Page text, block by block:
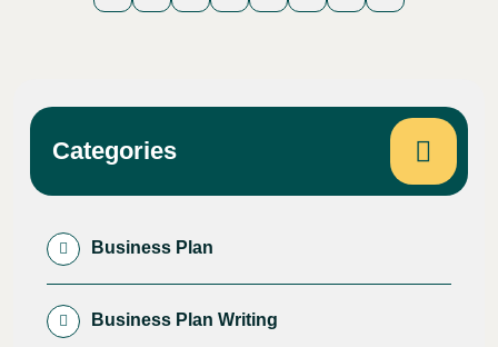
Categories
Business Plan
Business Plan Writing